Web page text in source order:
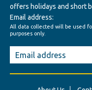
offers holidays and short
Email address:
All data collected will be used
purposes only.